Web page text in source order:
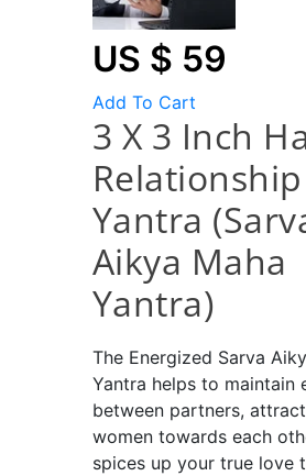
US $ 59
Add To Cart
3 X 3 Inch
Relationship
Yantra
Aikya Maha
Yantra)
The Energized Sarva
Yantra helps to maintain
between partners,
women towards each
spices up your true love